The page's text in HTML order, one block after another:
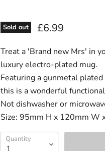
Sold out £6.99
Treat a 'Brand new Mrs' in
luxury electro-plated mug.
Featuring a gunmetal
this is a wonderful
Not dishwasher or
Size: 95mm H x 120mm W
Quantity